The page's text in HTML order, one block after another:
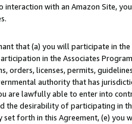
with an Amazon Site,
that (a) you will participate in
in the Associates
orders, licenses, permits,
authority that has
are lawfully able to enter into
the desirability of participating in
set forth in this Agreement, (e)